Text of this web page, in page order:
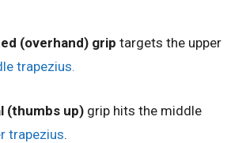
(overhand) grip targets the upper
trapezius.
(thumbs up) grip hits the middle
trapezius.